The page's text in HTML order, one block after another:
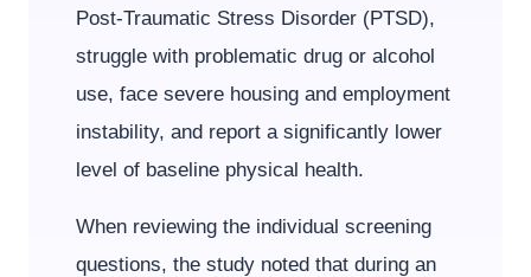
Post-Traumatic Stress Disorder (PTSD),
struggle with problematic drug or alcohol
use, face severe housing and employment
instability, and report a significantly lower
level of baseline physical health.
When reviewing the individual screening
questions, the study noted that during an